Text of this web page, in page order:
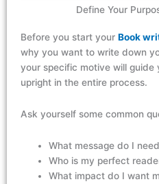
Define Your
Before you start your Book
why you want to write down
your specific motive will guide
upright in the entire process.
Ask yourself some common
What message do I
Who is my perfect
What impact do I want